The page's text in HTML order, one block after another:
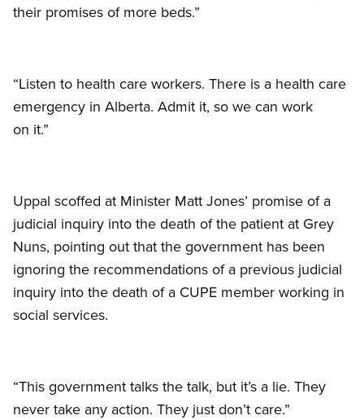
their promises of more beds.”
“Listen to health care workers. There is a health care
emergency in Alberta. Admit it, so we can work
on it.”
Uppal scoffed at Minister Matt Jones’ promise of a
judicial inquiry into the death of the patient at Grey
Nuns, pointing out that the government has been
ignoring the recommendations of a previous judicial
inquiry into the death of a CUPE member working in
social services.
“This government talks the talk, but it’s a lie. They
never take any action. They just don’t care.”